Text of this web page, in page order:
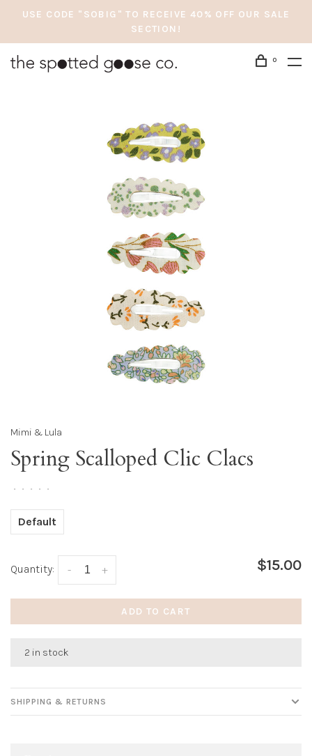
USE CODE "SOBIG" TO RECEIVE 40% OFF OUR SALE
SECTION!
0
Mimi & Lula
Spring Scalloped Clic Clacs
• • • • •
Default
Quantity: +
- $15.00
ADD TO CART
2 in stock
SHIPPING & RETURNS